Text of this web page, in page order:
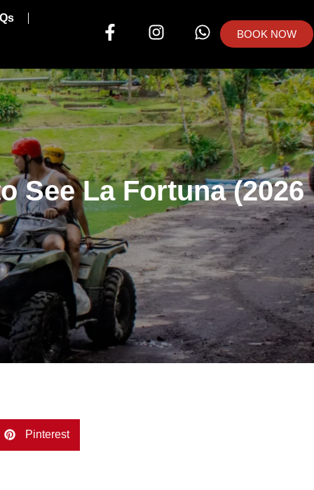
BOOK NOW
See La Fortuna (2026
Pinterest